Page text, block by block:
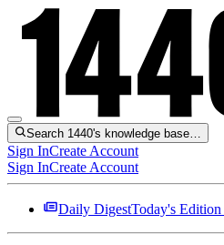
Search 1440's knowledge base…
Sign InCreate Account
Sign InCreate Account
Daily DigestToday's Edition